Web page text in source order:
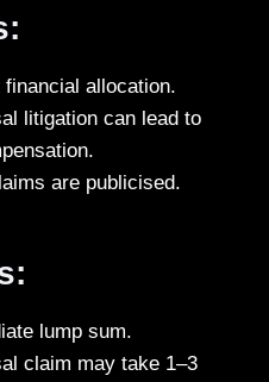
allocation.
litigation can lead to
are publicised.
lump sum.
claim may take 1–3